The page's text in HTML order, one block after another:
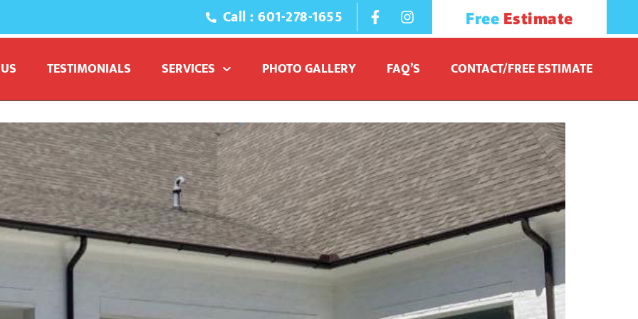
Call : 601-278-1655 Free Estimate
TESTIMONIALS SERVICES PHOTO GALLERY FAQ’S CONTACT/FREE ESTIMATE